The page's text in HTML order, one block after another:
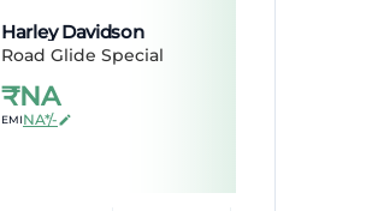
Harley Davidson
Road Glide Special
₹NA
EMINA*/-